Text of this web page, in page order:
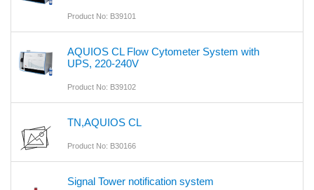
Product No: B39101
AQUIOS CL Flow Cytometer System with
UPS, 220-240V
Product No: B39102
TN,AQUIOS CL
Product No: B30166
Signal Tower notification system